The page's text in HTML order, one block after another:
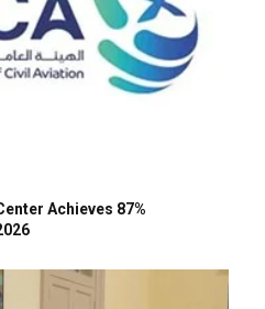
Achieves 87%